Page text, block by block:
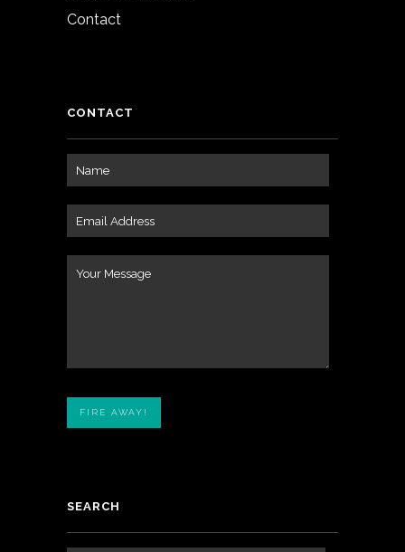
Contact
CONTACT
SEARCH